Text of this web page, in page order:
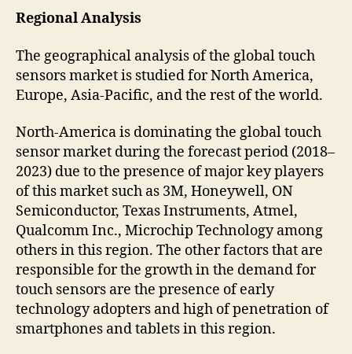
Regional Analysis
The geographical analysis of the global touch
sensors market is studied for North America,
Europe, Asia-Pacific, and the rest of the world.
North-America is dominating the global touch
sensor market during the forecast period (2018–
2023) due to the presence of major key players
of this market such as 3M, Honeywell, ON
Semiconductor, Texas Instruments, Atmel,
Qualcomm Inc., Microchip Technology among
others in this region. The other factors that are
responsible for the growth in the demand for
touch sensors are the presence of early
technology adopters and high of penetration of
smartphones and tablets in this region.